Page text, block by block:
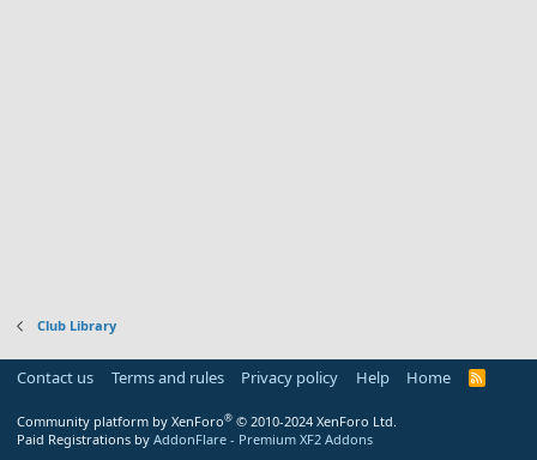
Club Library
Contact us Terms and rules Privacy policy Help Home
R
Community platform by XenForo® © 2010-2024 XenForo Ltd.
Paid Registrations by AddonFlare - Premium XF2 Addons